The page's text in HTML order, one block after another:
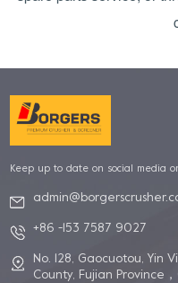
Keep up to date on social media
+86 -153 7587 9027
No. 128, Gaocuotou, Yin
County, Fujian Province